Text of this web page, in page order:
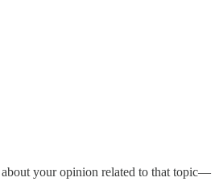
about your opinion related to that topic—